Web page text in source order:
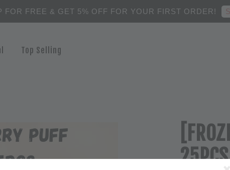
FOR FREE & GET 5% OFF FOR YOUR FIRST ORDER!
Top Selling
25PCS